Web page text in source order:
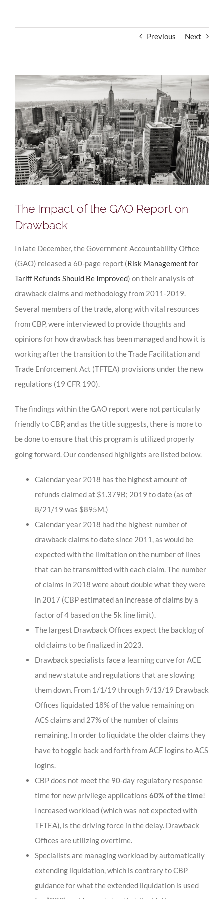
Previous Next
View
Image
The Impact of the GAO Report on
Drawback
In late December, the Government Accountability Office
(GAO) released a 60-page report (Risk Management for
Tariff Refunds Should Be Improved) on their analysis of
drawback claims and methodology from 2011-2019.
Several members of the trade, along with vital resources
from CBP, were interviewed to provide thoughts and
opinions for how drawback has been managed and how it is
working after the transition to the Trade Facilitation and
Trade Enforcement Act (TFTEA) provisions under the new
regulations (19 CFR 190).
The findings within the GAO report were not particularly
friendly to CBP, and as the title suggests, there is more to
be done to ensure that this program is utilized properly
going forward. Our condensed highlights are listed below.
Calendar year 2018 has the highest amount of
refunds claimed at $1.379B; 2019 to date (as of
8/21/19 was $895M.)
Calendar year 2018 had the highest number of
drawback claims to date since 2011, as would be
expected with the limitation on the number of lines
that can be transmitted with each claim. The number
of claims in 2018 were about double what they were
in 2017 (CBP estimated an increase of claims by a
factor of 4 based on the 5k line limit).
The largest Drawback Offices expect the backlog of
old claims to be finalized in 2023.
Drawback specialists face a learning curve for ACE
and new statute and regulations that are slowing
them down. From 1/1/19 through 9/13/19 Drawback
Offices liquidated 18% of the value remaining on
ACS claims and 27% of the number of claims
remaining. In order to liquidate the older claims they
have to toggle back and forth from ACE logins to ACS
logins.
CBP does not meet the 90-day regulatory response
time for new privilege applications 60% of the time!
Increased workload (which was not expected with
TFTEA), is the driving force in the delay. Drawback
Offices are utilizing overtime.
Specialists are managing workload by automatically
extending liquidation, which is contrary to CBP
guidance for what the extended liquidation is used